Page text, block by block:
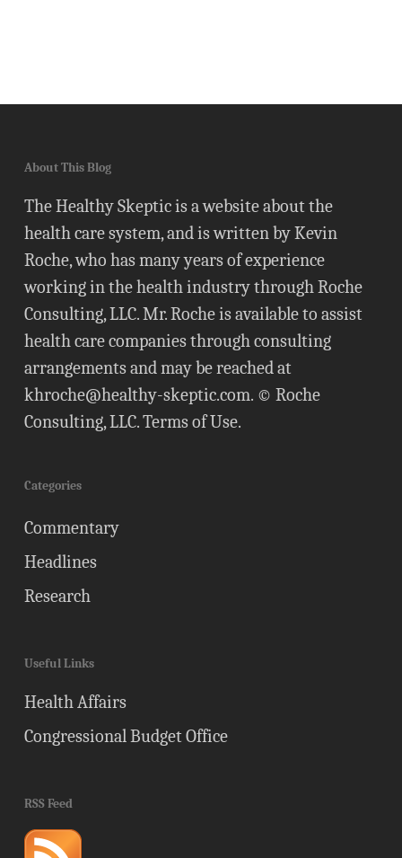
About This Blog
The Healthy Skeptic is a website about the
health care system, and is written by Kevin
Roche, who has many years of experience
working in the health industry through Roche
Consulting, LLC. Mr. Roche is available to assist
health care companies through consulting
arrangements and may be reached at
khroche@healthy-skeptic.com. © Roche
Consulting, LLC.Terms of Use.
Categories
Commentary
Headlines
Research
Useful Links
Health Affairs
Congressional Budget Office
RSS Feed